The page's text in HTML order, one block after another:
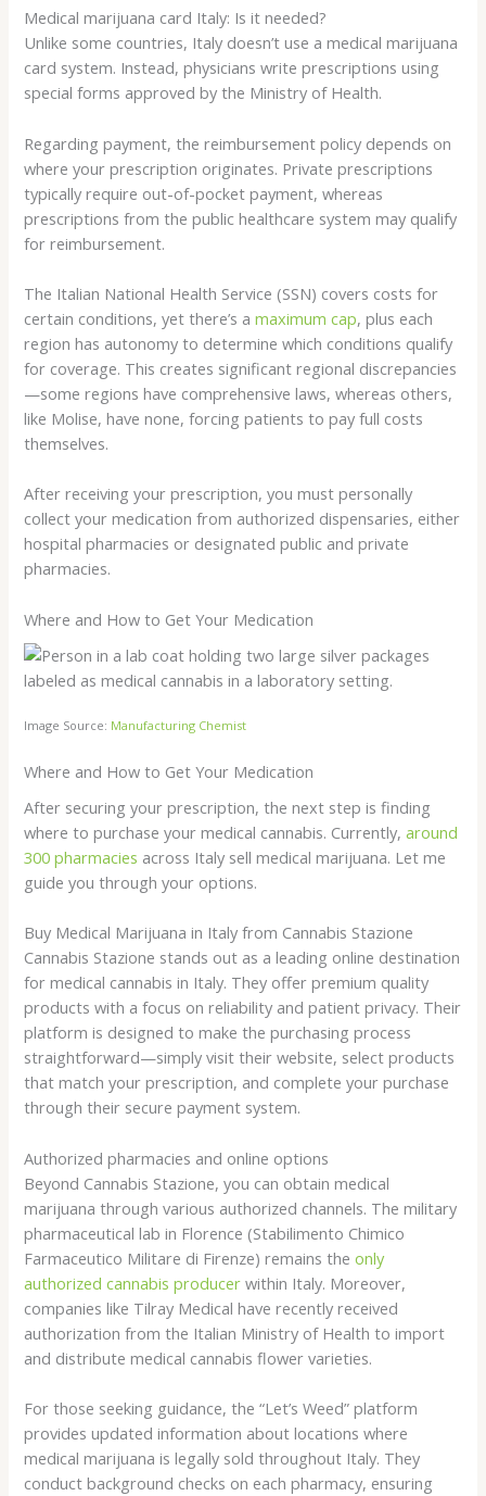
Medical marijuana card Italy: Is it needed?
Unlike some countries, Italy doesn’t use a medical marijuana
card system. Instead, physicians write prescriptions using
special forms approved by the Ministry of Health.
Regarding payment, the reimbursement policy depends on
where your prescription originates. Private prescriptions
typically require out-of-pocket payment, whereas
prescriptions from the public healthcare system may qualify
for reimbursement.
The Italian National Health Service (SSN) covers costs for
certain conditions, yet there’s amaximum cap, plus each
region has autonomy to determine which conditions qualify
for coverage. This creates significant regional discrepancies
—some regions have comprehensive laws, whereas others,
like Molise, have none, forcing patients to pay full costs
themselves.
After receiving your prescription, you must personally
collect your medication from authorized dispensaries, either
hospital pharmacies or designated public and private
pharmacies.
Where and How to Get Your Medication
Image Source: Manufacturing Chemist
Where and How to Get Your Medication
After securing your prescription, the next step is finding
where to purchase your medical cannabis. Currently,around
300 pharmacies across Italy sell medical marijuana. Let me
guide you through your options.
Buy Medical Marijuana in Italy from Cannabis Stazione
Cannabis Stazione stands out as a leading online destination
for medical cannabis in Italy. They offer premium quality
products with a focus on reliability and patient privacy. Their
platform is designed to make the purchasing process
straightforward—simply visit their website, select products
that match your prescription, and complete your purchase
through their secure payment system.
Authorized pharmacies and online options
Beyond Cannabis Stazione, you can obtain medical
marijuana through various authorized channels. The military
pharmaceutical lab in Florence (Stabilimento Chimico
Farmaceutico Militare di Firenze) remains theonly
authorized cannabis producer within Italy. Moreover,
companies like Tilray Medical have recently received
authorization from the Italian Ministry of Health to import
and distribute medical cannabis flower varieties.
For those seeking guidance, the “Let’s Weed” platform
provides updated information about locations where
medical marijuana is legally sold throughout Italy. They
conduct background checks on each pharmacy, ensuring